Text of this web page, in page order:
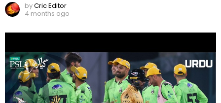
byCric Editor
4 months ago